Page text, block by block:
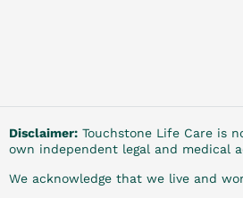
Disclaimer: Touchstone Life Care is
own independent legal and medical
We acknowledge that we live and